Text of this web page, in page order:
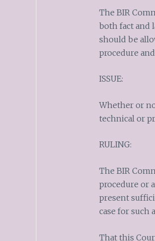
The BIR
both fact and
should be
procedure
ISSUE:
Whether or
technical or
RULING:
The BIR
procedure or
present
case for such
That this